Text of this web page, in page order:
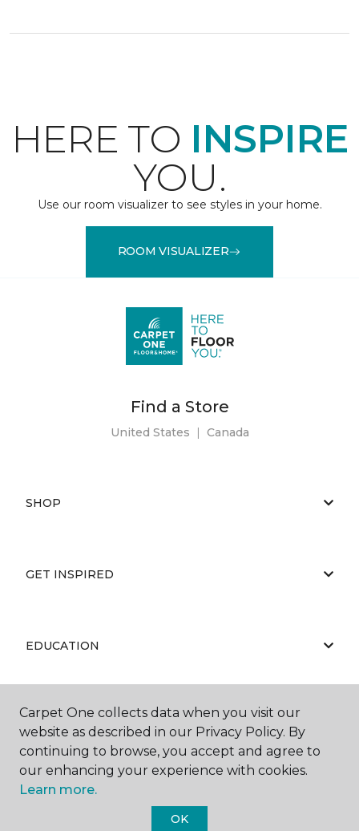
HERE TO INSPIRE
YOU.
Use our room visualizer to see styles in your home.
ROOM VISUALIZER
Find a Store
United States | Canada
SHOP
GET INSPIRED
EDUCATION
ABOUT US
Carpet One collects data when you visit our
website as described in our Privacy Policy. By
continuing to browse, you accept and agree to
our enhancing your experience with cookies.
Learn more.
OK